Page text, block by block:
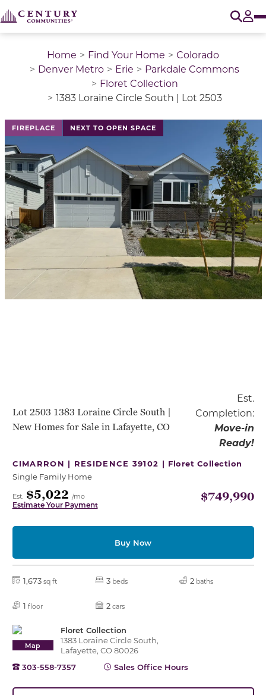
Home Find Your Home
Colorado
Denver Metro
Erie
Parkdale Commons
Floret Collection
1383 Loraine Circle South | Lot 2503
FIREPLACE NEXT TO OPEN SPACE
This is a carousel with a large image above a track
Lot 2503 1383 Loraine Circle South |
New Homes for Sale in Lafayette, CO
Est.
Completion:
Move-in
Ready!
CIMARRON | RESIDENCE 39102 | Floret Collection
Single Family Home
Est. $5,022 /mo
Estimate Your Payment
$749,990
Buy Now
1,673 sq ft 3 beds 2 baths
1 floor 2 cars
Map
Floret Collection
1383 Loraine Circle South,
Lafayette, CO 80026
303-558-7357
Sales Office Hours